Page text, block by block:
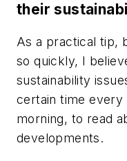
their
As a practical tip,
so quickly, I
sustainability
certain time every
morning, to read
developments.